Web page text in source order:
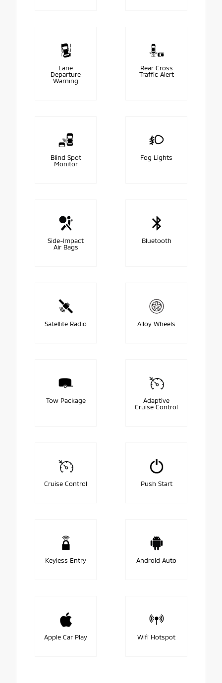
Lane
Departure
Warning
Rear Cross
Traffic Alert
Blind Spot
Monitor
Fog Lights
Side-Impact
Air Bags
Bluetooth
Satellite Radio Alloy Wheels
Tow Package
Adaptive
Cruise Control
Cruise Control Push Start
Keyless Entry Android Auto
Apple Car Play Wifi Hotspot